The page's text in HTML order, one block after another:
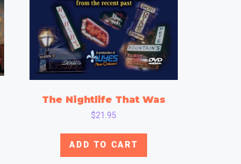
The Nightlife That Was
$21.95
ADD TO CART